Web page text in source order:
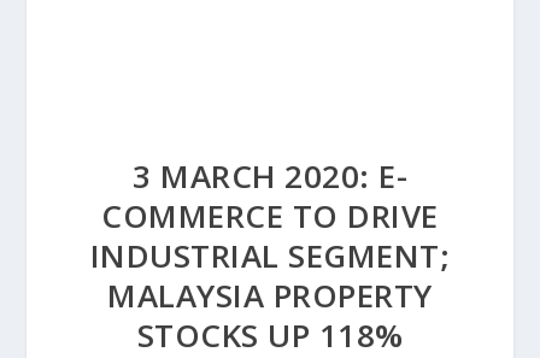
3 MARCH 2020: E-
COMMERCE TO DRIVE
INDUSTRIAL SEGMENT;
MALAYSIA PROPERTY
STOCKS UP 118%